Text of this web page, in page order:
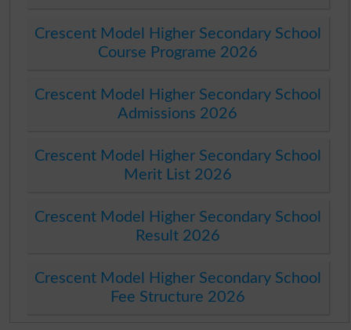
Crescent Model Higher Secondary School
Course Programe 2026
Crescent Model Higher Secondary School
Admissions 2026
Crescent Model Higher Secondary School
Merit List 2026
Crescent Model Higher Secondary School
Result 2026
Crescent Model Higher Secondary School
Fee Structure 2026